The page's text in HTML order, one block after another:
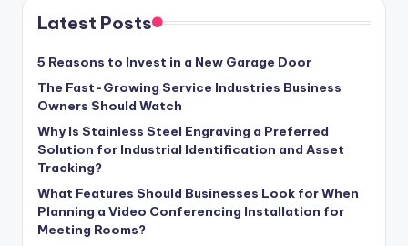
Latest Posts
5 Reasons to Invest in a New Garage Door
The Fast-Growing Service Industries Business
Owners Should Watch
Why Is Stainless Steel Engraving a Preferred
Solution for Industrial Identification and Asset
Tracking?
What Features Should Businesses Look for When
Planning a Video Conferencing Installation for
Meeting Rooms?